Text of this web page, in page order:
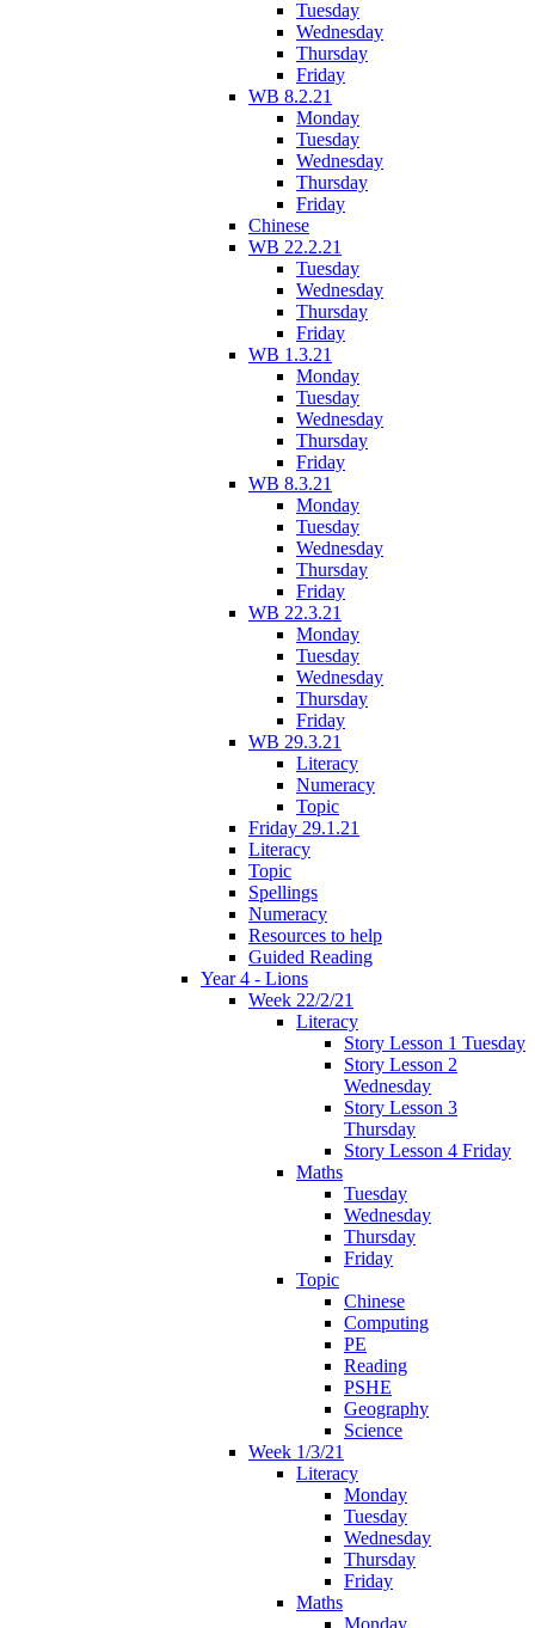
Tuesday
Wednesday
Thursday
Friday
WB 8.2.21
Monday
Tuesday
Wednesday
Thursday
Friday
Chinese
WB 22.2.21
Tuesday
Wednesday
Thursday
Friday
WB 1.3.21
Monday
Tuesday
Wednesday
Thursday
Friday
WB 8.3.21
Monday
Tuesday
Wednesday
Thursday
Friday
WB 22.3.21
Monday
Tuesday
Wednesday
Thursday
Friday
WB 29.3.21
Literacy
Numeracy
Topic
Friday 29.1.21
Literacy
Topic
Spellings
Numeracy
Resources to help
Guided Reading
Year 4 - Lions
Week 22/2/21
Literacy
Story Lesson 1 Tuesday
Story Lesson 2
Wednesday
Story Lesson 3
Thursday
Story Lesson 4 Friday
Maths
Tuesday
Wednesday
Thursday
Friday
Topic
Chinese
Computing
PE
Reading
PSHE
Geography
Science
Week 1/3/21
Literacy
Monday
Tuesday
Wednesday
Thursday
Friday
Maths